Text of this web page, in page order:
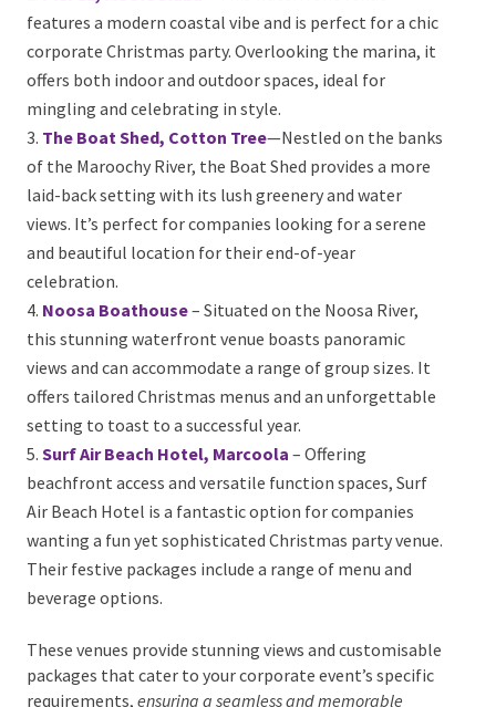
Pier 33, Mooloolaba
– This waterfront venue
features a modern coastal vibe and is perfect for a
chic corporate Christmas party. Overlooking the
marina, it offers both indoor and outdoor spaces,
ideal for mingling and celebrating in style.
The Boat Shed, Cotton Tree —Nestled on the
banks of the Maroochy River, the Boat Shed provides
a more laid-back setting with its lush greenery and
water views. It’s perfect for companies looking for a
serene and beautiful location for their end-of-year
celebration.
Noosa Boathouse
– Situated on the Noosa River,
this stunning waterfront venue boasts panoramic
views and can accommodate a range of group sizes. It
offers tailored Christmas menus and an
unforgettable setting to toast to a successful year.
Surf Air Beach Hotel, Marcoola
– Offering
beachfront access and versatile function spaces, Surf
Air Beach Hotel is a fantastic option for companies
wanting a fun yet sophisticated Christmas party
venue. Their festive packages include a range of menu
These venues provide stunning views and
customisable packages that cater to your corporate